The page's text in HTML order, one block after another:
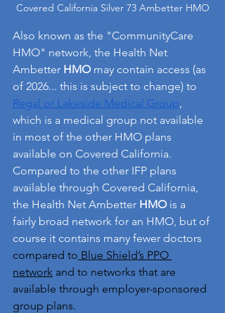
Covered California Silver 73 Ambetter HMO
Also known as the "CommunityCare
HMO" network, the Health Net
Ambetter HMO may contain access (as
of 2026... this is subject to change) to
Regal or Lakeside Medical Group,
which is a medical group not available
in most of the other HMO plans
available on Covered California.
Compared to the other IFP plans
available through Covered California,
the Health Net Ambetter HMO is a
fairly broad network for an HMO, but of
course it contains many fewer doctors
compared to Blue Shield’s PPO
network and to networks that are
available through employer-sponsored
group plans.